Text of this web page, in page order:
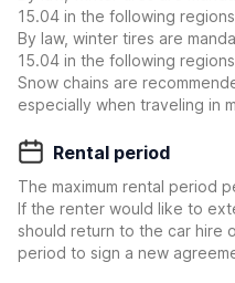
15.04 in the following
By law, winter tires are
15.04 in the following
Snow chains are
especially when traveling in
Rental period
The maximum rental period
If the renter would like to
should return to the car hire
period to sign a new